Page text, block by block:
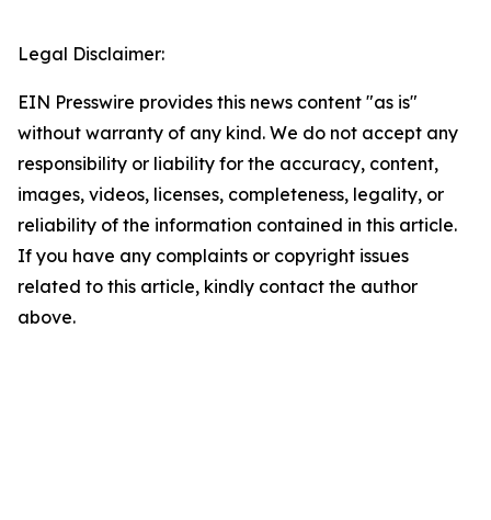
Legal Disclaimer:
EIN Presswire provides this news content "as is"
without warranty of any kind. We do not accept any
responsibility or liability for the accuracy, content,
images, videos, licenses, completeness, legality, or
reliability of the information contained in this article.
If you have any complaints or copyright issues
related to this article, kindly contact the author
above.